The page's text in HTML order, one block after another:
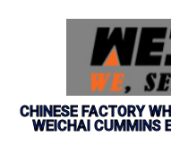
CHINESE FACTORY
WEICHAI CUMMINS